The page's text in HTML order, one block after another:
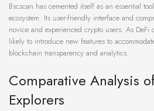
Bscscan has cemented itself as an essential
ecosystem. Its user-friendly interface and
novice and experienced crypto users. As DeFi
likely to introduce new features to
blockchain transparency and analytics.
Comparative Analysis
Explorers